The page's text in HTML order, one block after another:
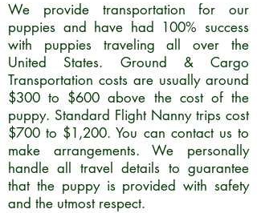
We provide transportation for our
puppies and have had 100% success
with puppies traveling all over the
United States. Ground & Cargo
Transportation costs are usually around
$300 to $600 above the cost of the
puppy. Standard Flight Nanny trips cost
$700 to $1,200. You can contact us to
make arrangements. We personally
handle all travel details to guarantee
that the puppy is provided with safety
and the utmost respect.